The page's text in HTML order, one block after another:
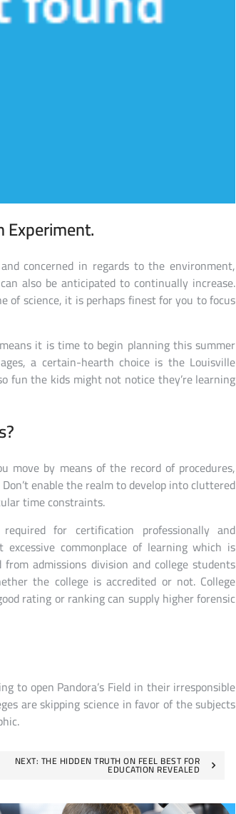
Experiment.
concerned in regards to the environment,
also be anticipated to continually increase.
of science, it is perhaps finest for you to focus
it is time to begin planning this summer
a certain-hearth choice is the Louisville
fun the kids might not notice they’re learning
move by means of the record of procedures,
enable the realm to develop into cluttered
time constraints.
for certification professionally and
commonplace of learning which is
admissions division and college students
the college is accredited or not. College
rating or ranking can supply higher forensic
to open Pandora’s Field in their irresponsible
are skipping science in favor of the subjects
NEXT: THE HIDDEN TRUTH ON FEEL BEST FOR
EDUCATION REVEALED